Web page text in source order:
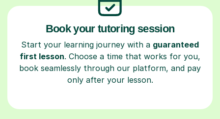
Book your tutoring session
Start your learning journey with a guaranteed
first lesson. Choose a time that works for you,
book seamlessly through our platform, and pay
only after your lesson.